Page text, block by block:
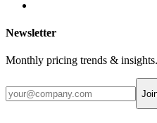
Newsletter
Monthly pricing trends & insights.